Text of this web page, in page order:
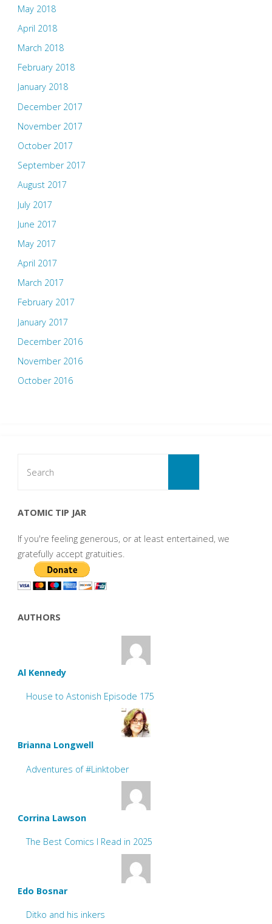
May 2018
April 2018
March 2018
February 2018
January 2018
December 2017
November 2017
October 2017
September 2017
August 2017
July 2017
June 2017
May 2017
April 2017
March 2017
February 2017
January 2017
December 2016
November 2016
October 2016
ATOMIC TIP JAR
If you're feeling generous, or at least entertained, we
gratefully accept gratuities.
AUTHORS
Al Kennedy
House to Astonish Episode 175
Brianna Longwell
Adventures of #Linktober
Corrina Lawson
The Best Comics I Read in 2025
Edo Bosnar
Ditko and his inkers